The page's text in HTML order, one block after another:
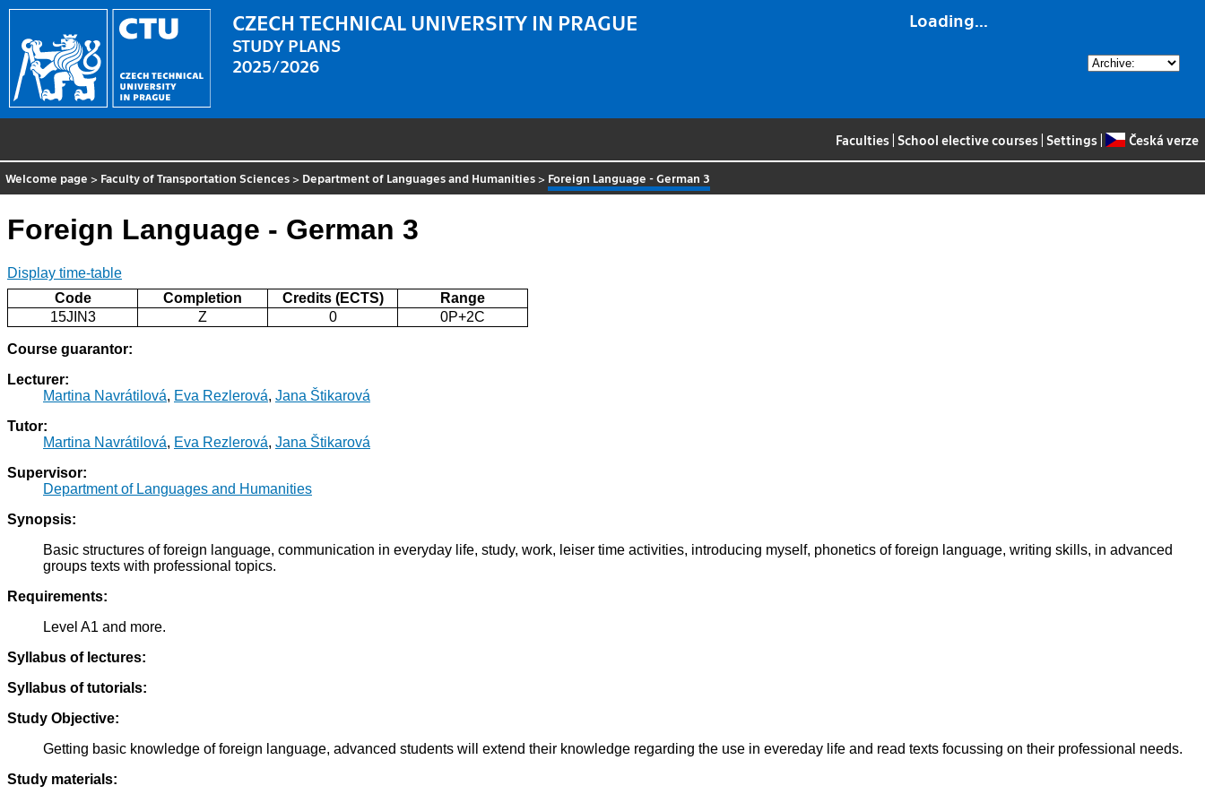
Loading...
CZECH TECHNICAL UNIVERSITY IN PRAGUE
STUDY PLANS
2025/2026
Faculties School elective courses Settings Česká verze
Welcome page > Faculty of Transportation Sciences > Department of Languages and Humanities > Foreign Language - German 3
Foreign Language - German 3
Display time-table
Code
Completion Credits (ECTS)
Range
15JIN3
Z 0 0P+2C
Course guarantor:
Lecturer:
Martina Navrátilová, Eva Rezlerová, Jana Štikarová
Tutor:
Martina Navrátilová, Eva Rezlerová, Jana Štikarová
Supervisor:
Department of Languages and Humanities
Synopsis:
Basic structures of foreign language, communication in everyday life, study, work, leiser time activities, introducing myself, phonetics of foreign language, writing skills, in advanced
groups texts with professional topics.
Requirements:
Level A1 and more.
Syllabus of lectures:
Syllabus of tutorials:
Study Objective:
Getting basic knowledge of foreign language, advanced students will extend their knowledge regarding the use in evereday life and read texts focussing on their professional needs.
Study materials: